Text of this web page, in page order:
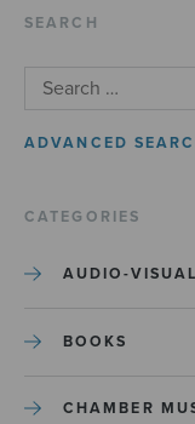
SEARCH
ADVANCED
CATEGORIES
AUDIO-VISUAL
BOOKS
CHAMBER